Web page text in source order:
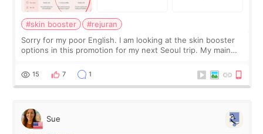
#skin booster
#rejuran
Sorry for my poor English. I am looking at the skin booster
options in this promotion for my next Seoul trip. My main
more facial volume, so
15 7 1
Sue